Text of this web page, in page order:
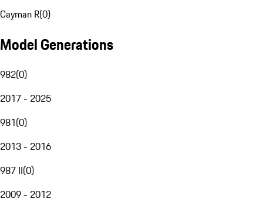
Cayman R(0)
Model Generations
982(0)
2017 - 2025
981(0)
2013 - 2016
987 II(0)
2009 - 2012